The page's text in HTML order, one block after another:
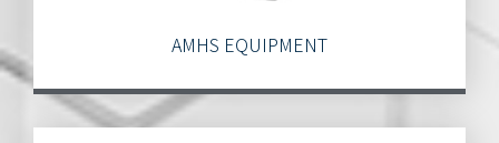
AMHS EQUIPMENT